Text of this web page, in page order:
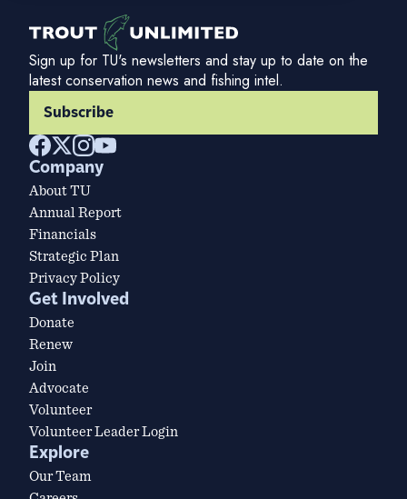
Sign up for TU's newsletters and stay up to date on the
latest conservation news and fishing intel.
Subscribe
Company
About TU
Annual Report
Financials
Strategic Plan
Privacy Policy
Get Involved
Donate
Renew
Join
Advocate
Volunteer
Volunteer Leader Login
Explore
Our Team